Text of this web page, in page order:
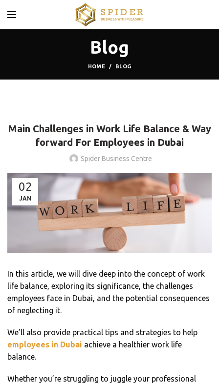
Blog
HOME BLOG
Main Challenges in Work Life Balance & Way
forward For Employees in Dubai
Spider Business Centre
02
JAN
In this article, we will dive deep into the concept of work
life balance, exploring its significance, the challenges
employees face in Dubai, and the potential consequences
of neglecting it.
We’ll also provide practical tips and strategies to help
employees in Dubai achieve a healthier work life
balance.
Whether you’re struggling to juggle your professional